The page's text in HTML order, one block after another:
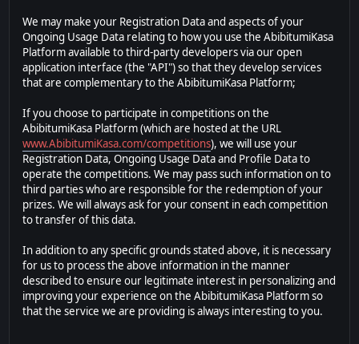
We may make your Registration Data and aspects of your
Ongoing Usage Data relating to how you use the AbibitumiKasa
Platform available to third-party developers via our open
application interface (the "API") so that they develop services
that are complementary to the AbibitumiKasa Platform;
If you choose to participate in competitions on the
AbibitumiKasa Platform (which are hosted at the URL
www.AbibitumiKasa.com/competitions), we will use your
Registration Data, Ongoing Usage Data and Profile Data to
operate the competitions. We may pass such information on to
third parties who are responsible for the redemption of your
prizes. We will always ask for your consent in each competition
to transfer of this data.
In addition to any specific grounds stated above, it is necessary
for us to process the above information in the manner
described to ensure our legitimate interest in personalizing and
improving your experience on the AbibitumiKasa Platform so
that the service we are providing is always interesting to you.